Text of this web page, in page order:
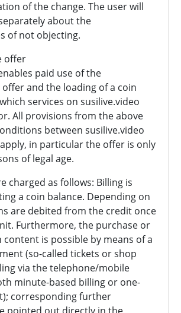
of the change. The user will
about the
of not objecting.
offer
paid use of the
and the loading of a coin
services on susilive.video
All provisions from the above
between susilive.video
in particular the offer is only
of legal age.
charged as follows: Billing is
a coin balance. Depending on
are debited from the credit once
Furthermore, the purchase or
content is possible by means of a
(so-called tickets or shop
via the telephone/mobile
minute-based billing or one-
corresponding further